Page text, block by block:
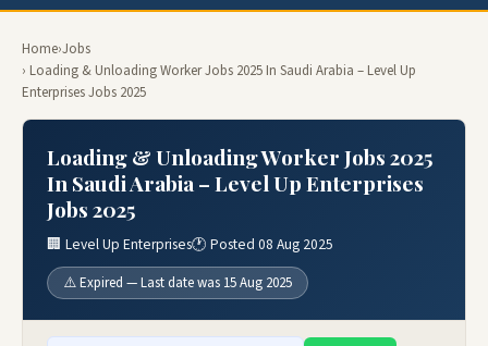
Home›Jobs
› Loading & Unloading Worker Jobs 2025 In Saudi Arabia – Level Up
Enterprises Jobs 2025
Loading & Unloading Worker Jobs 2025
In Saudi Arabia – Level Up Enterprises
Jobs 2025
🏢 Level Up Enterprises🕐 Posted 08 Aug 2025
⚠️ Expired — Last date was 15 Aug 2025